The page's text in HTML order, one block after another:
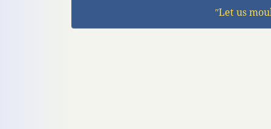
ʺLet us